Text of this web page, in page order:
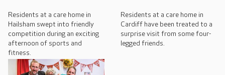
Residents at a care home in
Hailsham swept into friendly
competition during an exciting
afternoon of sports and
fitness.
Residents at a care home in
Cardiff have been treated to a
surprise visit from some four-
legged friends.